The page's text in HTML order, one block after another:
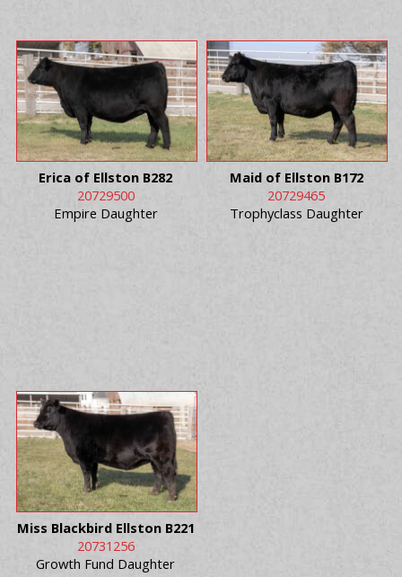
Erica of Ellston B282
20729500
Empire Daughter
Maid of Ellston B172
20729465
Trophyclass Daughter
Miss Blackbird Ellston B221
20731256
Growth Fund Daughter